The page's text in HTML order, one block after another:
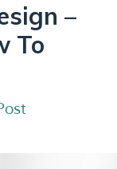
–
To